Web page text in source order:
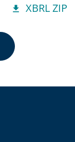
XBRL ZIP